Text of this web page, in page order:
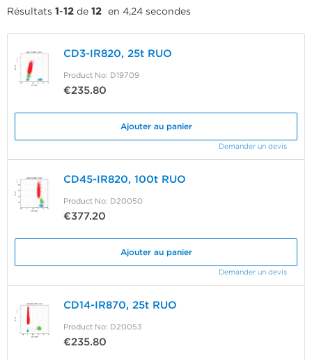
Résultats 1-12 de 12 en 4,24 secondes
CD3-IR820, 25t RUO
Product No: D19709
€235.80
Ajouter au panier
Demander un devis
CD45-IR820, 100t RUO
Product No: D20050
€377.20
Ajouter au panier
Demander un devis
CD14-IR870, 25t RUO
Product No: D20053
€235.80